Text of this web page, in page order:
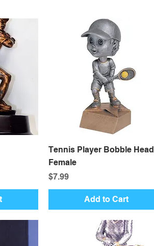
Quick View
Tennis Player Bobble Head
Female
Price
$7.99
Add to Cart